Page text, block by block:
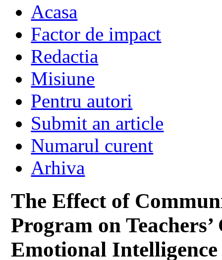
Acasa
Factor de impact
Redactia
Misiune
Pentru autori
Submit an article
Numarul curent
Arhiva
The Effect of
Program on
Emotional